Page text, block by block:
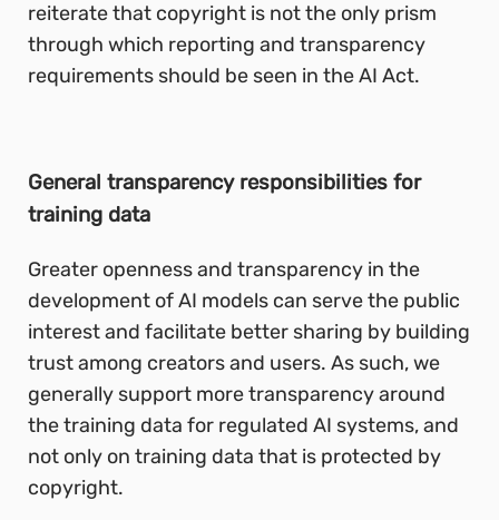
reiterate that copyright is not the only prism
through which reporting and transparency
requirements should be seen in the AI Act.
General transparency responsibilities for
training data
Greater openness and transparency in the
development of AI models can serve the public
interest and facilitate better sharing by building
trust among creators and users. As such, we
generally support more transparency around
the training data for regulated AI systems, and
not only on training data that is protected by
copyright.